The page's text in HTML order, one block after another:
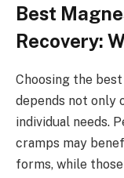
Best
Recovery:
Choosing the
depends not only
individual needs.
cramps may
forms, while